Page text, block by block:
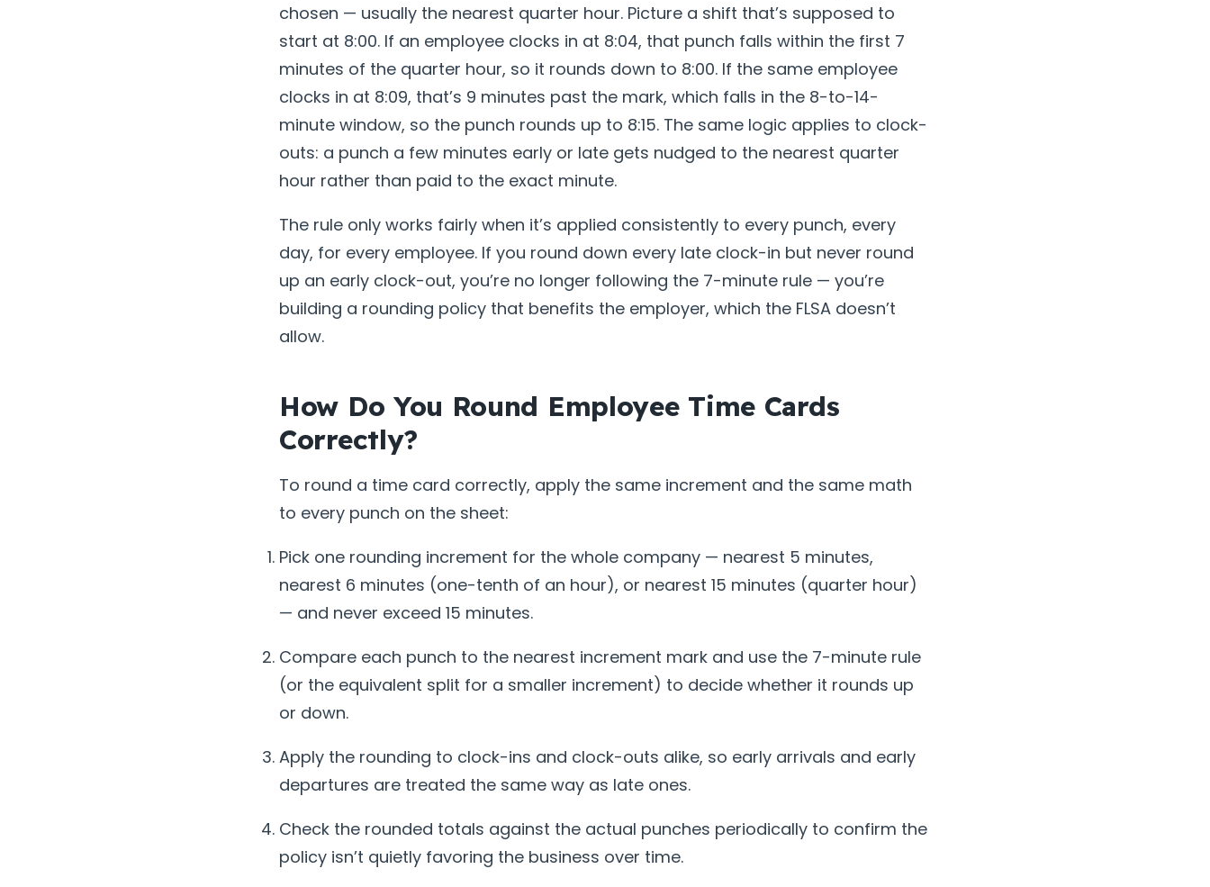
chosen — usually the nearest quarter hour. Picture a shift that’s supposed to
start at 8:00. If an employee clocks in at 8:04, that punch falls within the first 7
minutes of the quarter hour, so it rounds down to 8:00. If the same employee
clocks in at 8:09, that’s 9 minutes past the mark, which falls in the 8-to-14-
minute window, so the punch rounds up to 8:15. The same logic applies to clock-
outs: a punch a few minutes early or late gets nudged to the nearest quarter
hour rather than paid to the exact minute.
The rule only works fairly when it’s applied consistently to every punch, every
day, for every employee. If you round down every late clock-in but never round
up an early clock-out, you’re no longer following the 7-minute rule — you’re
building a rounding policy that benefits the employer, which the FLSA doesn’t
allow.
How Do You Round Employee Time Cards
Correctly?
To round a time card correctly, apply the same increment and the same math
to every punch on the sheet:
Pick one rounding increment for the whole company — nearest 5 minutes,
nearest 6 minutes (one-tenth of an hour), or nearest 15 minutes (quarter hour)
— and never exceed 15 minutes.
Compare each punch to the nearest increment mark and use the 7-minute rule
(or the equivalent split for a smaller increment) to decide whether it rounds up
or down.
Apply the rounding to clock-ins and clock-outs alike, so early arrivals and early
departures are treated the same way as late ones.
Check the rounded totals against the actual punches periodically to confirm the
policy isn’t quietly favoring the business over time.